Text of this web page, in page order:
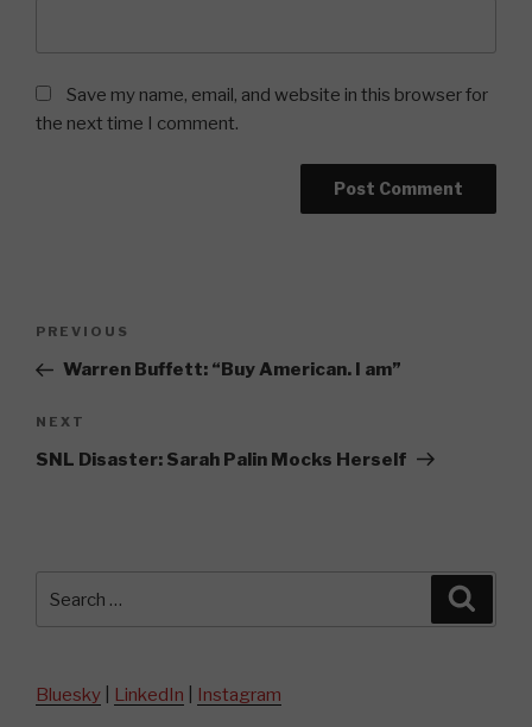
Save my name, email, and website in this browser for
the next time I comment.
Previous
Post
PREVIOUS
Warren Buffett: “Buy American. I am”
Next
Post
NEXT
SNL Disaster: Sarah Palin Mocks Herself
for:
Bluesky LinkedIn Instagram